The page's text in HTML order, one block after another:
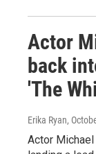
Actor
back
'The
Erika Ryan,
Actor